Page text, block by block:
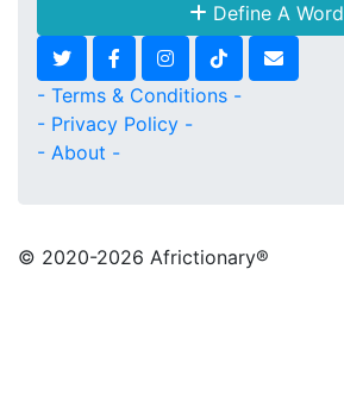
Define A Word
- Terms & Conditions -
- Privacy Policy -
- About -
© 2020-2026 Africtionary®